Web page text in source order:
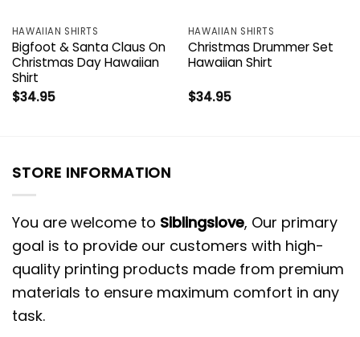
HAWAIIAN SHIRTS
Bigfoot & Santa Claus On
Christmas Day Hawaiian
Shirt
$34.95
HAWAIIAN SHIRTS
Christmas Drummer Set
Hawaiian Shirt
$34.95
STORE INFORMATION
You are welcome to Siblingslove, Our primary
goal is to provide our customers with high-
quality printing products made from premium
materials to ensure maximum comfort in any
task.